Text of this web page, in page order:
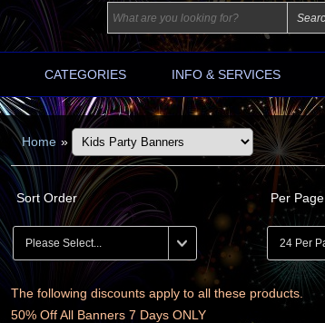
CATEGORIES INFO & SERVICES
Home »
Sort Order Per Page
The following discounts apply to all these products.
50% Off All Banners 7 Days ONLY